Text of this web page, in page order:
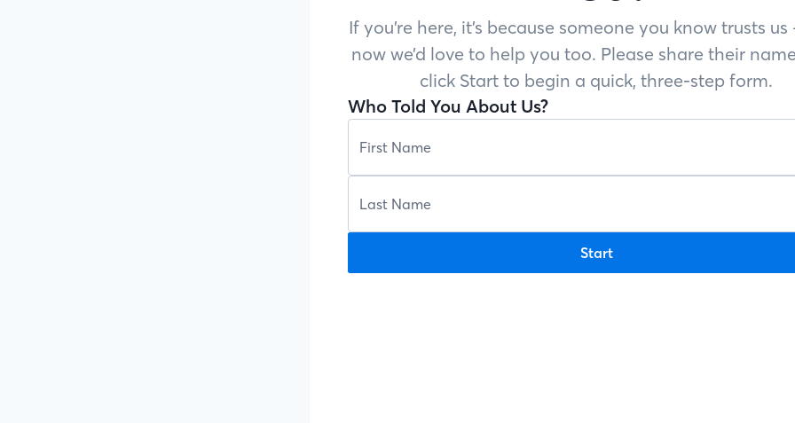
If you’re here, it’s because someone you know trusts
now we’d love to help you too. Please share their
click Start to begin a quick, three-step form.
Who Told You About Us?
Start